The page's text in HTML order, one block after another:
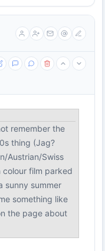
remember the
thing (Jag?
Austrian/Swiss
colour film parked
sunny summer
something like
the page about